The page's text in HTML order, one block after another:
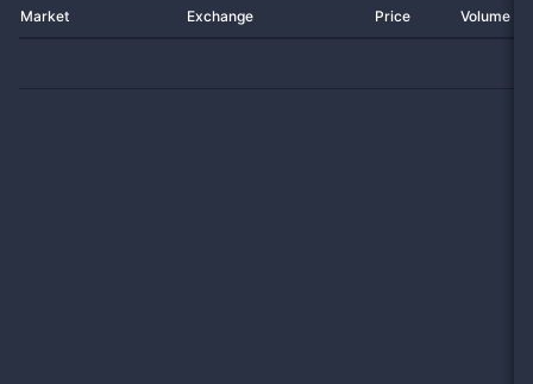
Market Exchange Price Volume